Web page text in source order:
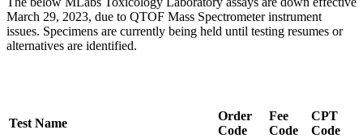
March 29, 2023, due to QTOF Mass Spectrometer instrument
issues. Specimens are currently being held until testing resumes or
alternatives are identified.
Test Name
Order
Code
Fee
Code
CPT
Code